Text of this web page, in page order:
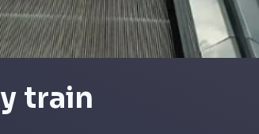
train